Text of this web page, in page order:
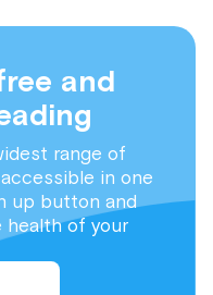
and
range of
in one
up button and
of your